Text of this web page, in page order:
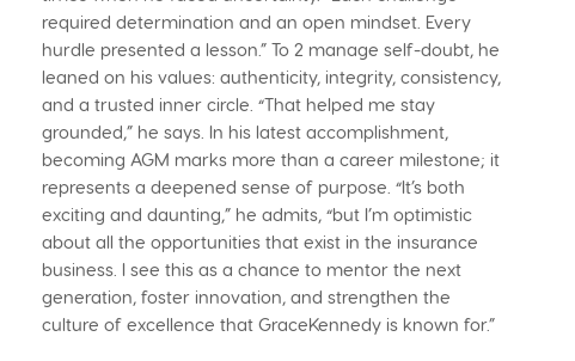
required determination and an open mindset. Every
hurdle presented a lesson.” To 2 manage self-doubt, he
leaned on his values: authenticity, integrity, consistency,
and a trusted inner circle. “That helped me stay
grounded,” he says. In his latest accomplishment,
becoming AGM marks more than a career milestone; it
represents a deepened sense of purpose. “It’s both
exciting and daunting,” he admits, “but I’m optimistic
about all the opportunities that exist in the insurance
business. I see this as a chance to mentor the next
generation, foster innovation, and strengthen the
culture of excellence that GraceKennedy is known for.”